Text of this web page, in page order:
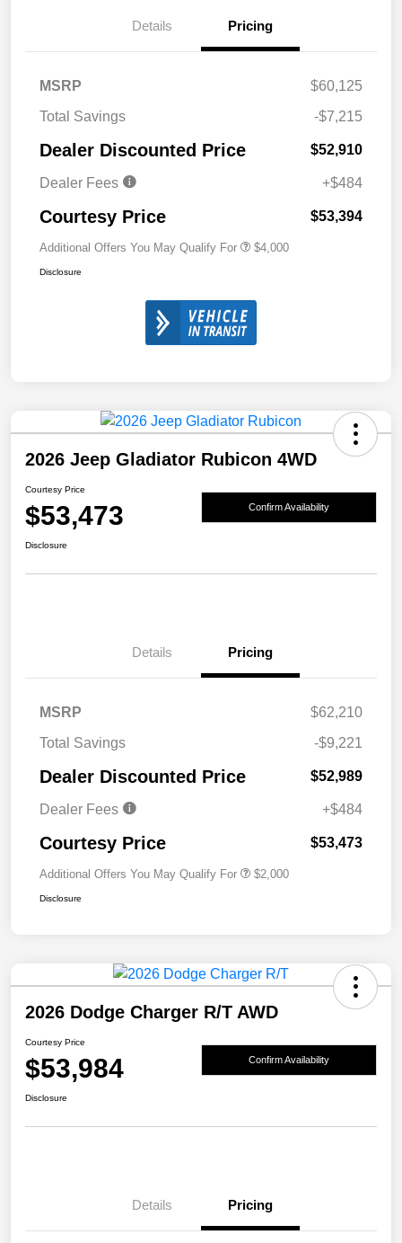
Details Pricing
MSRP
$60,125
Total Savings
-$7,215
Dealer Discounted Price $52,910
Dealer Fees +$484
Courtesy Price $53,394
Additional Offers You May Qualify For $4,000
Disclosure
2026 Jeep Gladiator Rubicon 4WD
Courtesy Price
$53,473 Confirm Availability
Disclosure
Details Pricing
MSRP
$62,210
Total Savings
-$9,221
Dealer Discounted Price $52,989
Dealer Fees +$484
Courtesy Price $53,473
Additional Offers You May Qualify For $2,000
Disclosure
2026 Dodge Charger R/T AWD
Courtesy Price
$53,984 Confirm Availability
Disclosure
Details Pricing